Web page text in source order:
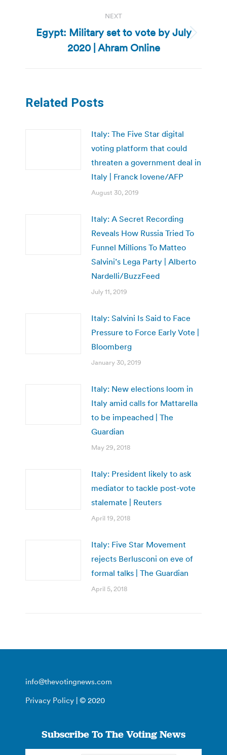
NEXT
Next
post:
Egypt: Military set to vote by July
2020 | Ahram Online
Related Posts
Italy: The Five Star digital
voting platform that could
threaten a government deal in
Italy | Franck Iovene/AFP
August 30, 2019
Italy: A Secret Recording
Reveals How Russia Tried To
Funnel Millions To Matteo
Salvini’s Lega Party | Alberto
Nardelli/BuzzFeed
July 11, 2019
Italy: Salvini Is Said to Face
Pressure to Force Early Vote |
Bloomberg
January 30, 2019
Italy: New elections loom in
Italy amid calls for Mattarella
to be impeached | The
Guardian
May 29, 2018
Italy: President likely to ask
mediator to tackle post-vote
stalemate | Reuters
April 19, 2018
Italy: Five Star Movement
rejects Berlusconi on eve of
formal talks | The Guardian
April 5, 2018
info@thevotingnews.com
Privacy Policy | © 2020
Subscribe To The Voting News